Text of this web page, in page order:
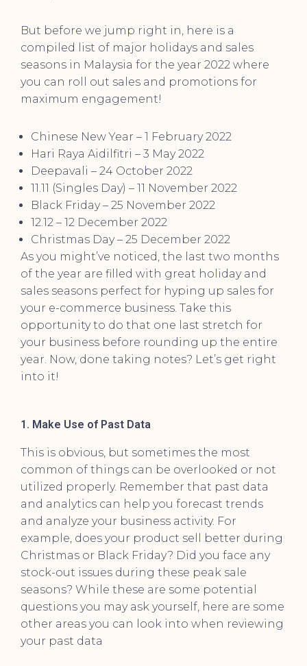
But before we jump right in, here is a
compiled list of major holidays and sales
seasons in Malaysia for the year 2022 where
you can roll out sales and promotions for
maximum engagement!
Chinese New Year – 1 February 2022
Hari Raya Aidilfitri – 3 May 2022
Deepavali – 24 October 2022
11.11 (Singles Day) – 11 November 2022
Black Friday – 25 November 2022
12.12 – 12 December 2022
Christmas Day – 25 December 2022
As you might’ve noticed, the last two months
of the year are filled with great holiday and
sales seasons perfect for hyping up sales for
your e-commerce business. Take this
opportunity to do that one last stretch for
your business before rounding up the entire
year. Now, done taking notes? Let’s get right
into it!
1. Make Use of Past Data
This is obvious, but sometimes the most
common of things can be overlooked or not
utilized properly. Remember that past data
and analytics can help you forecast trends
and analyze your business activity. For
example, does your product sell better during
Christmas or Black Friday? Did you face any
stock-out issues during these peak sale
seasons? While these are some potential
questions you may ask yourself, here are some
other areas you can look into when reviewing
your past data